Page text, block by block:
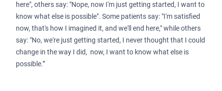
here", others say: "Nope, now I'm just getting started, I want to
know what else is possible". Some patients say: "I'm satisfied
now, that's how I imagined it, and we'll end here," while others
say: "No, we're just getting started, I never thought that I could
change in the way I did, now, I want to know what else is
possible.”